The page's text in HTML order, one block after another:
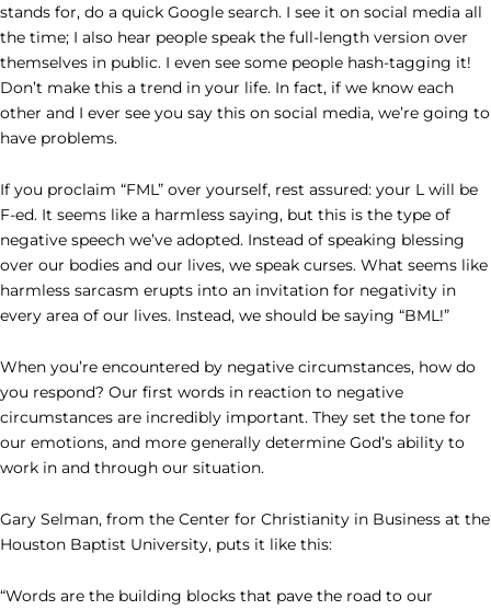
stands for, do a quick Google search. I see it on social media all
the time; I also hear people speak the full-length version over
themselves in public. I even see some people hash-tagging it!
Don’t make this a trend in your life. In fact, if we know each
other and I ever see you say this on social media, we’re going to
have problems.
If you proclaim “FML” over yourself, rest assured: your L will be
F-ed. It seems like a harmless saying, but this is the type of
negative speech we’ve adopted. Instead of speaking blessing
over our bodies and our lives, we speak curses. What seems like
harmless sarcasm erupts into an invitation for negativity in
every area of our lives. Instead, we should be saying “BML!”
When you’re encountered by negative circumstances, how do
you respond? Our first words in reaction to negative
circumstances are incredibly important. They set the tone for
our emotions, and more generally determine God’s ability to
work in and through our situation.
Gary Selman, from the Center for Christianity in Business at the
Houston Baptist University, puts it like this:
“Words are the building blocks that pave the road to our